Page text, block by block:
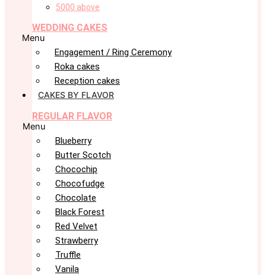
5000 above
WEDDING CAKES
Menu
Engagement / Ring Ceremony
Roka cakes
Reception cakes
CAKES BY FLAVOR
REGULAR FLAVOR
Menu
Blueberry
Butter Scotch
Chocochip
Chocofudge
Chocolate
Black Forest
Red Velvet
Strawberry
Truffle
Vanila